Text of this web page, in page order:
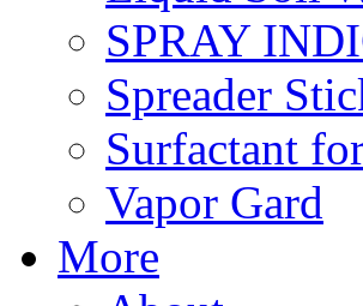
SPRAY
Spreader
Surfactant
Vapor Gard
More